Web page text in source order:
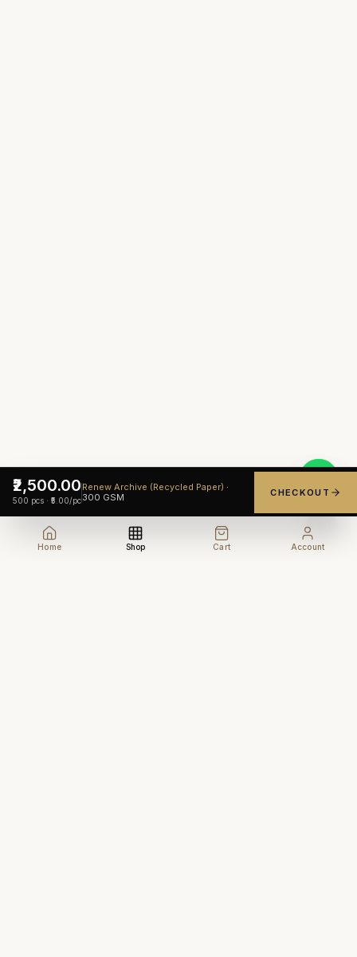
₹2,500.00
500 pcs · ₹5.00/pc
Renew Archive (Recycled Paper) ·
300 GSM CHECKOUT
Home Shop Cart Account